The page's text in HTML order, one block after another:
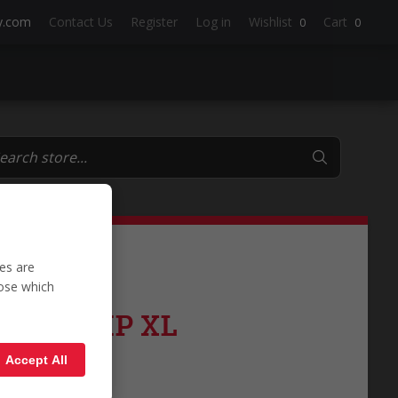
Contact Us Register Log in Wishlist 0 Cart 0
2700KP XL
are
which
Accept All